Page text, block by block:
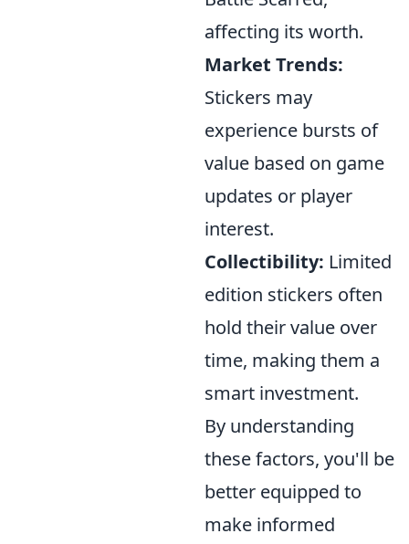
affecting its worth.
Market Trends:
Stickers may
experience bursts of
value based on game
updates or player
interest.
Collectibility: Limited
edition stickers often
hold their value over
time, making them a
smart investment.
By understanding
these factors, you'll be
better equipped to
make informed